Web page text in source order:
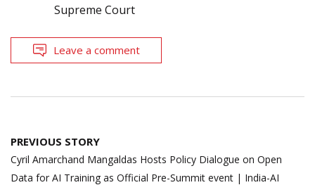
Supreme Court
Leave a comment
Post
navigation
PREVIOUS STORY
Cyril Amarchand Mangaldas Hosts Policy Dialogue on Open
Data for AI Training as Official Pre-Summit event | India-AI